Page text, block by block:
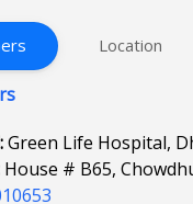
Location
Green Life Hospital,
House # B65,